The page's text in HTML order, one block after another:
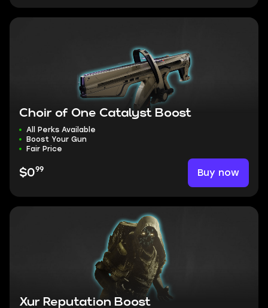
Choir of One Catalyst Boost
All Perks Available
Boost Your Gun
Fair Price
$099 Buy now
Xur Reputation Boost